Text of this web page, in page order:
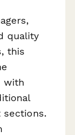
quality
this
with
sections.